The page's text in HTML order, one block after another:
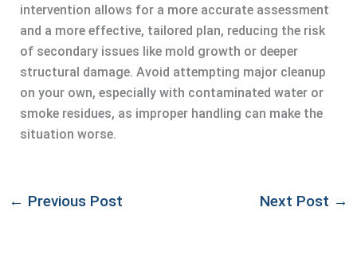
intervention allows for a more accurate assessment
and a more effective, tailored plan, reducing the risk
of secondary issues like mold growth or deeper
structural damage. Avoid attempting major cleanup
on your own, especially with contaminated water or
smoke residues, as improper handling can make the
situation worse.
← Previous Post Next Post →